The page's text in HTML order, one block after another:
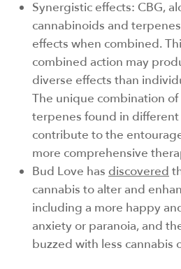
Synergistic effects: CBG,
cannabinoids and
effects when combined.
combined action may
diverse effects than
The unique combination
terpenes found in different
contribute to the
more comprehensive
Bud Love has discovered
cannabis to alter and
including a more happy
anxiety or paranoia, and
buzzed with less cannabis